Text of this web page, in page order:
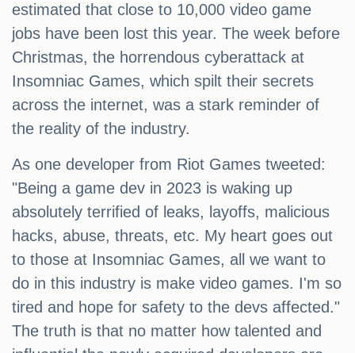
estimated that close to 10,000 video game
jobs have been lost this year. The week before
Christmas, the horrendous cyberattack at
Insomniac Games, which spilt their secrets
across the internet, was a stark reminder of
the reality of the industry.
As one developer from Riot Games tweeted:
"Being a game dev in 2023 is waking up
absolutely terrified of leaks, layoffs, malicious
hacks, abuse, threats, etc. My heart goes out
to those at Insomniac Games, all we want to
do in this industry is make video games. I'm so
tired and hope for safety to the devs affected."
The truth is that no matter how talented and